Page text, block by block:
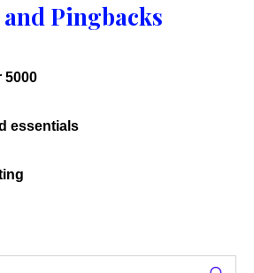
Pingbacks
5000
essentials